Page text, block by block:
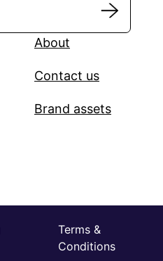
About
Contact us
Brand assets
Terms &
Conditions